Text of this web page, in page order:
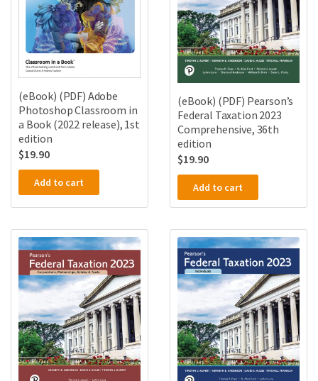
(eBook) (PDF) Adobe
Photoshop Classroom in
a Book (2022 release), 1st
edition
$19.90
Add to cart
(eBook) (PDF) Pearson’s
Federal Taxation 2023
Comprehensive, 36th
edition
$19.90
Add to cart